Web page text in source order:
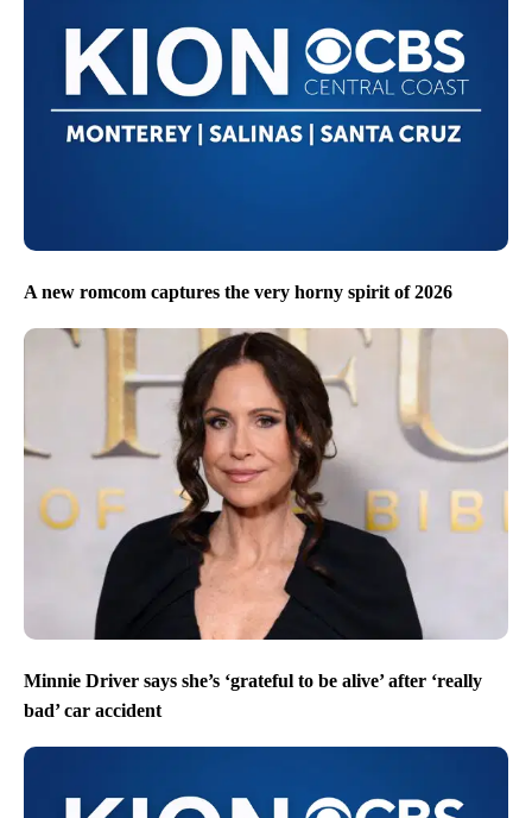
A new romcom captures the very horny spirit of 2026
Minnie Driver says she’s ‘grateful to be alive’ after ‘really
bad’ car accident